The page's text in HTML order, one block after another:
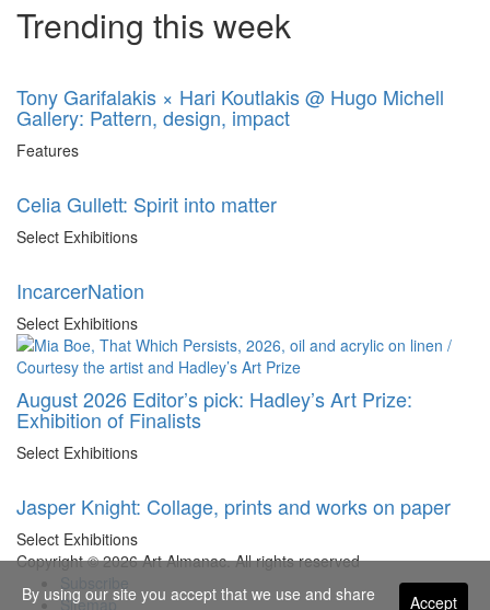
Trending this week
Tony Garifalakis × Hari Koutlakis @ Hugo Michell
Gallery: Pattern, design, impact
Features
Celia Gullett: Spirit into matter
Select Exhibitions
IncarcerNation
Select Exhibitions
August 2026 Editor’s pick: Hadley’s Art Prize:
Exhibition of Finalists
Select Exhibitions
Jasper Knight: Collage, prints and works on paper
Select Exhibitions
Copyright © 2026 Art Almanac.All rights reserved
Sitemap
Accept
By using our site you accept that we use and share